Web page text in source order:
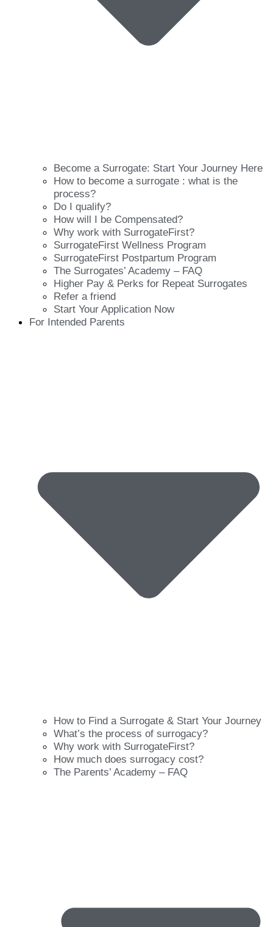
Become a Surrogate: Start Your Journey Here
How to become a surrogate : what is the
process?
Do I qualify?
How will I be Compensated?
Why work with SurrogateFirst?
SurrogateFirst Wellness Program
SurrogateFirst Postpartum Program
The Surrogates’ Academy – FAQ
Higher Pay & Perks for Repeat Surrogates
Refer a friend
Start Your Application Now
For Intended Parents
How to Find a Surrogate & Start Your Journey
What’s the process of surrogacy?
Why work with SurrogateFirst?
How much does surrogacy cost?
The Parents’ Academy – FAQ